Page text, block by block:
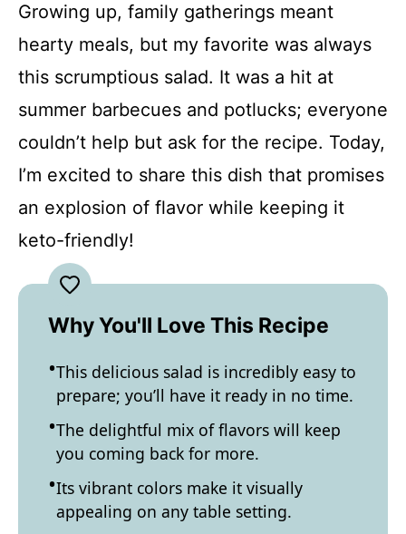
Growing up, family gatherings meant
hearty meals, but my favorite was always
this scrumptious salad. It was a hit at
summer barbecues and potlucks; everyone
couldn’t help but ask for the recipe. Today,
I’m excited to share this dish that promises
an explosion of flavor while keeping it
keto-friendly!
Why You'll Love This Recipe
This delicious salad is incredibly easy to
prepare; you’ll have it ready in no time.
The delightful mix of flavors will keep
you coming back for more.
Its vibrant colors make it visually
appealing on any table setting.